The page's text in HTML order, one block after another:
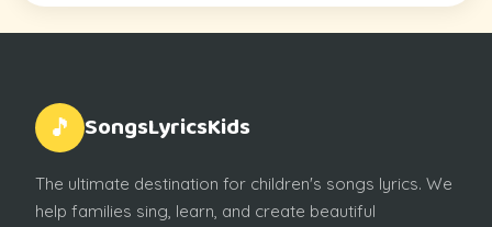
🎵 SongsLyricsKids
The ultimate destination for children's songs lyrics. We
help families sing, learn, and create beautiful